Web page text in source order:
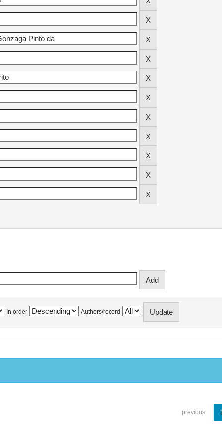
In order Authors/record
previous